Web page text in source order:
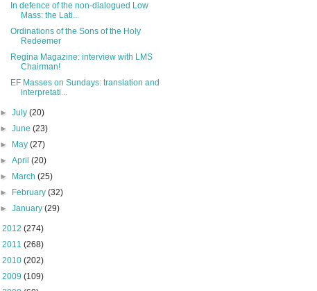
In defence of the non-dialogued Low
Mass: the Lati...
Ordinations of the Sons of the Holy
Redeemer
Regina Magazine: interview with LMS
Chairman!
EF Masses on Sundays: translation and
interpretati...
►July(20)
►June(23)
►
May(27)
►April(20)
►
March(25)
►
February(32)
►January(29)
2012 (274)
2011 (268)
2010 (202)
2009 (109)